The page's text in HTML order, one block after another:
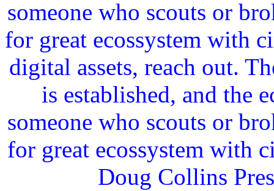
someone who scouts or
for great ecossystem with
digital assets, reach out.
is established, and the
someone who scouts or
for great ecossystem with
Doug Collins